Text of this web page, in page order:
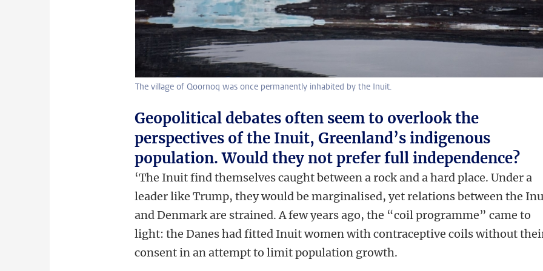
The village of Qoornoq was once permanently inhabited by the Inuit.
Geopolitical debates often seem to overlook the
perspectives of the Inuit, Greenland’s indigenous
population. Would they not prefer full independence?
‘The Inuit find themselves caught between a rock and a hard place. Under a
leader like Trump, they would be marginalised, yet relations between the
and Denmark are strained. A few years ago, the “coil programme” came to
light: the Danes had fitted Inuit women with contraceptive coils without
consent in an attempt to limit population growth.